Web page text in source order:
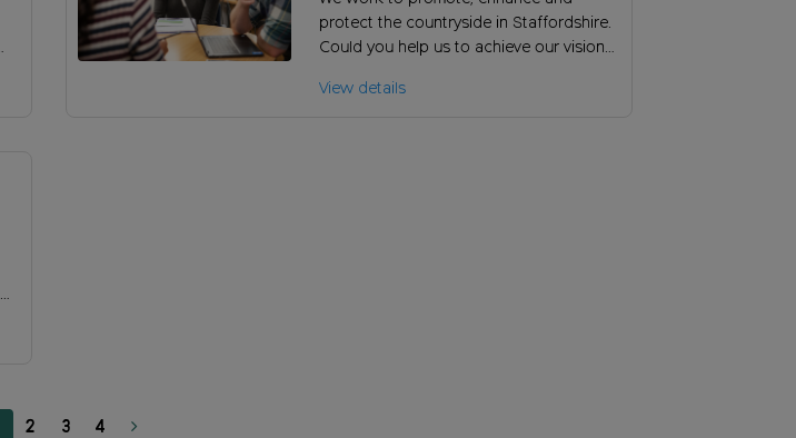
protect the countryside in Staffordshire.
Could you help us to achieve our vision
charity?
View details
2 3 4